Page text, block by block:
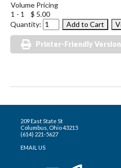
Volume Pricing
1 - 1
$ 5.00
Quantity:
Printer-Friendly Version
209 East State St
Columbus, Ohio 43215
(614) 221-5627
EMAIL US